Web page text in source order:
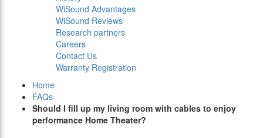
WiSound Advantages
WiSound Reviews
Research partners
Careers
Contact Us
Warranty Registration
Home
FAQs
Should I fill up my living room with cables to enjoy
performance Home Theater?